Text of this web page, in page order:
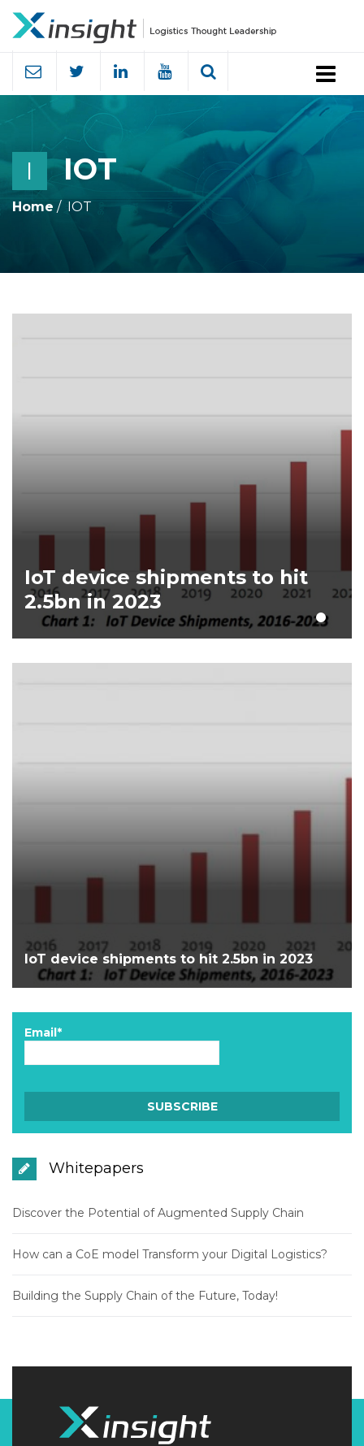
Menu
I IOT
Home IOT
IoT device shipments to hit
2.5bn in 2023
IoT device shipments to hit 2.5bn in 2023
Email*
Whitepapers
Discover the Potential of Augmented Supply Chain
How can a CoE model Transform your Digital Logistics?
Building the Supply Chain of the Future, Today!